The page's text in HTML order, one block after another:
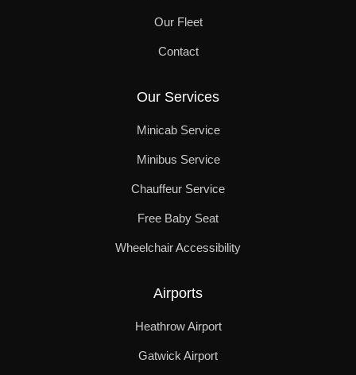
Our Fleet
Contact
Our Services
Minicab Service
Minibus Service
Chauffeur Service
Free Baby Seat
Wheelchair Accessibility
Airports
Heathrow Airport
Gatwick Airport